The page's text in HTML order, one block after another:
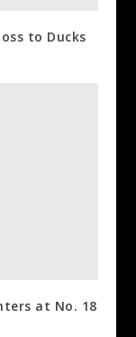
to Ducks
at No. 18